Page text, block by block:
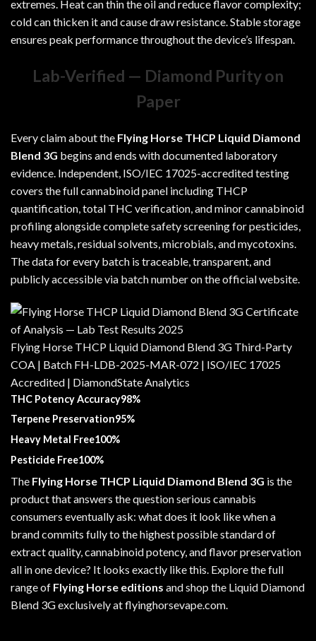
extremes. Heat can thin the oil and reduce flavor complexity;
cold can thicken it and cause draw resistance. Stable storage
ensures peak performance throughout the device’s lifespan.
Lab-Verified — Diamond Purity on
Paper
Every claim about the Flying Horse THCP Liquid Diamond
Blend 3G begins and ends with documented laboratory
evidence. Independent, ISO/IEC 17025-accredited testing
covers the full cannabinoid panel including THCP
quantification, total THC verification, and minor cannabinoid
profiling alongside complete safety screening for pesticides,
heavy metals, residual solvents, microbials, and mycotoxins.
The data for every batch is traceable, transparent, and
publicly accessible via batch number on the official website.
Flying Horse THCP Liquid Diamond Blend 3G Third-Party
COA | Batch FH-LDB-2025-MAR-072 | ISO/IEC 17025
Accredited | DiamondState Analytics
THC Potency Accuracy98%
Terpene Preservation95%
Heavy Metal Free100%
Pesticide Free100%
The Flying Horse THCP Liquid Diamond Blend 3G is the
product that answers the question serious cannabis
consumers eventually ask: what does it look like when a
brand commits fully to the highest possible standard of
extract quality, cannabinoid potency, and flavor preservation
all in one device? It looks exactly like this. Explore the full
range of Flying Horse editions and shop the Liquid Diamond
Blend 3G exclusively atflyinghorsevape.com